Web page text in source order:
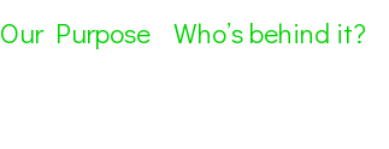
Our Purpose Who’s behind it?